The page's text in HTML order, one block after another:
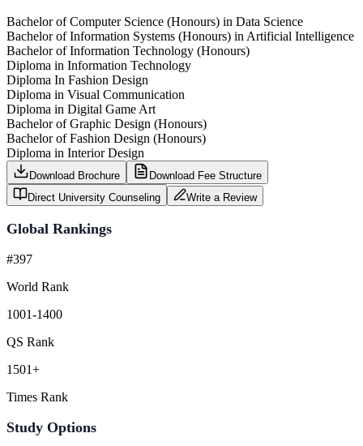
Bachelor of Computer Science (Honours) in Data Science
Bachelor of Information Systems (Honours) in Artificial Intelligence
Bachelor of Information Technology (Honours)
Diploma in Information Technology
Diploma In Fashion Design
Diploma in Visual Communication
Diploma in Digital Game Art
Bachelor of Graphic Design (Honours)
Bachelor of Fashion Design (Honours)
Diploma in Interior Design
Download Brochure
Download Fee Structure
Direct University Counseling
Write a Review
Global Rankings
#397
World Rank
1001-1400
QS Rank
1501+
Times Rank
Study Options